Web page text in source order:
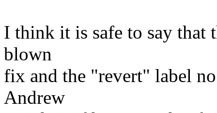
I think it is safe to say that
blown
fix and the "revert" label
Andrew